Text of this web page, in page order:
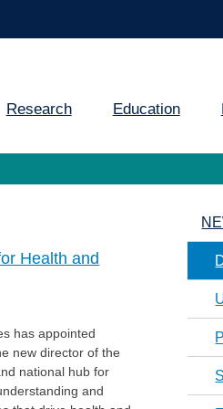
Research Education
Health and
has appointed
new director of the
national hub for
and